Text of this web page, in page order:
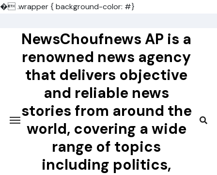
�.wrapper { background-color: #}
contentNewsChoufnews AP is a
renowned news agency
that delivers objective
and reliable news
stories from around the
world, covering a wide
range of topics
including politics,